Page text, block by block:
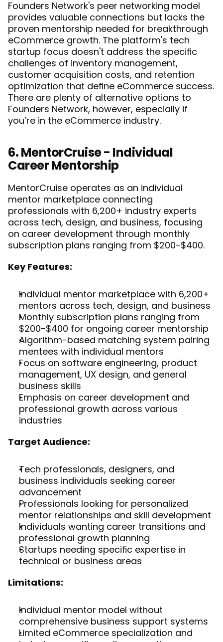
Founders Network's peer networking model
provides valuable connections but lacks the
proven mentorship needed for breakthrough
eCommerce growth. The platform's tech
startup focus doesn't address the specific
challenges of inventory management,
customer acquisition costs, and retention
optimization that define eCommerce success.
There are plenty of alternative options to
Founders Network, however, especially if
you’re in the eCommerce industry.
6. MentorCruise - Individual
Career Mentorship
MentorCruise operates as an individual
mentor marketplace connecting
professionals with 6,200+ industry experts
across tech, design, and business, focusing
on career development through monthly
subscription plans ranging from $200-$400.
Key Features:
Individual mentor marketplace with 6,200+
mentors across tech, design, and business
Monthly subscription plans ranging from
$200-$400 for ongoing career mentorship
Algorithm-based matching system pairing
mentees with individual mentors
Focus on software engineering, product
management, UX design, and general
business skills
Emphasis on career development and
professional growth across various
industries
Target Audience:
Tech professionals, designers, and
business individuals seeking career
advancement
Professionals looking for personalized
mentor relationships and skill development
Individuals wanting career transitions and
professional growth planning
Startups needing specific expertise in
technical or business areas
Limitations:
Individual mentor model without
comprehensive business support systems
Limited eCommerce specialization and